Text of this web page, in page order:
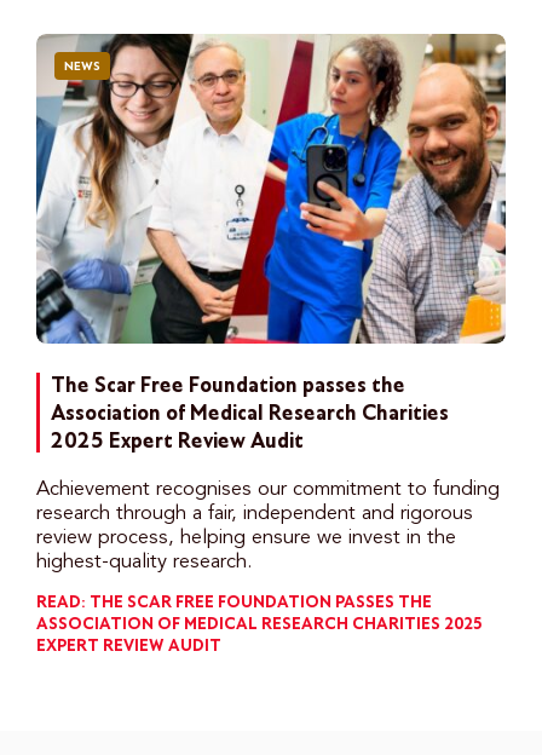
NEWS
The Scar Free Foundation passes the
Association of Medical Research Charities
2025 Expert Review Audit
Achievement recognises our commitment to funding
research through a fair, independent and rigorous
review process, helping ensure we invest in the
highest-quality research.
READ: THE SCAR FREE FOUNDATION PASSES THE
ASSOCIATION OF MEDICAL RESEARCH CHARITIES 2025
EXPERT REVIEW AUDIT